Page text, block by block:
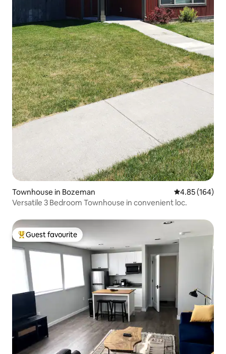
Townhouse in Bozeman 4.85 out of 5
4.85 (164)
Versatile 3 Bedroom Townhouse in convenient loc.
Top guest favourite
Guest favourite